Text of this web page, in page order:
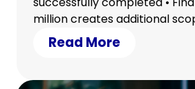
million creates additional
growth • 23 Sparkassen from
German federal states
Read More